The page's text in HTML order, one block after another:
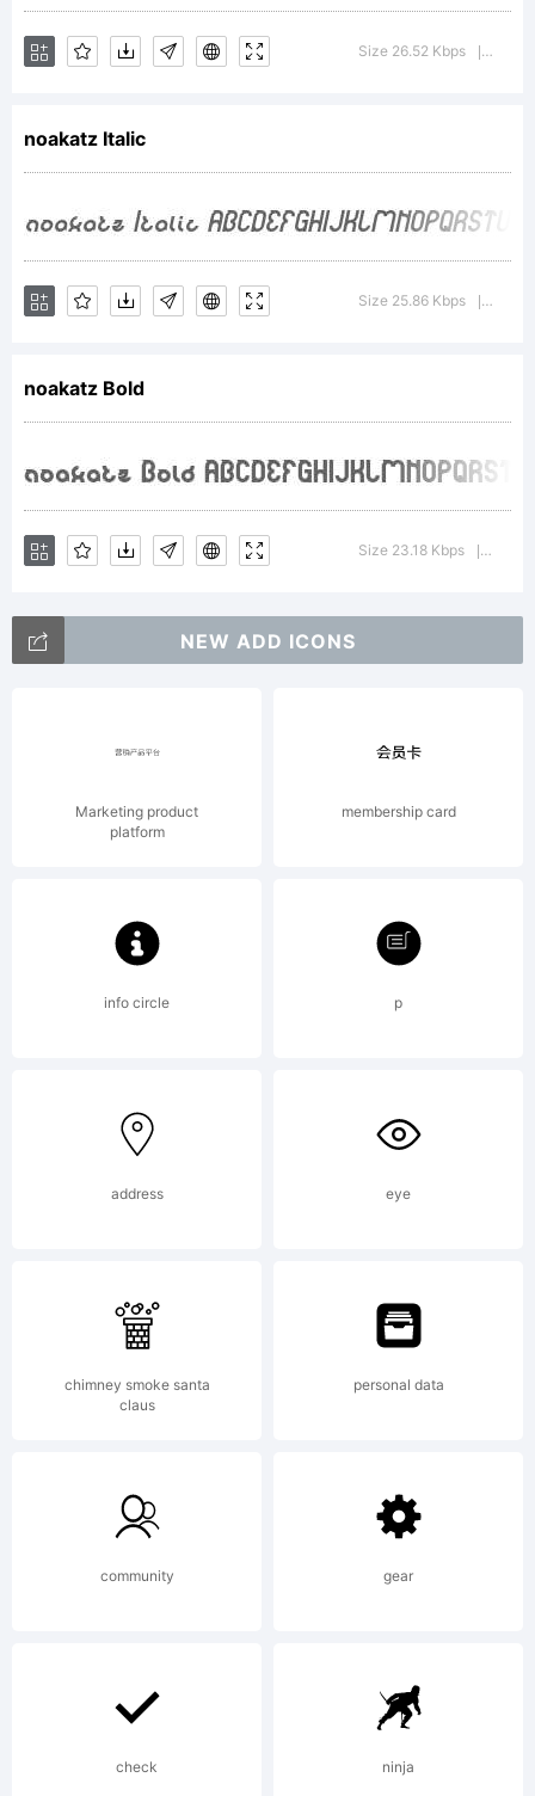
This
font
was
created
using
5.5
from
High-
weknow
Size 26.52 Kbps
noakatz Italic
Size 25.86 Kbps
noakatz Bold
Size 23.18 Kbps
NEW ADD ICONS
Marketing product
platform
membership card
info circle p
address eye
chimney smoke santa
claus
personal data
community gear
check ninja